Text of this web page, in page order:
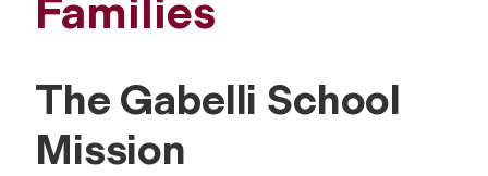
Families
The Gabelli School
Mission